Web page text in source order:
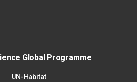
Global Programme
UN-Habitat